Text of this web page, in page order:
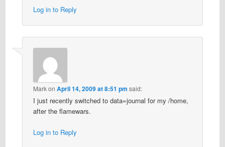
Log in to Reply
Markon April 14, 2009 at 8:51 pm said:
I just recently switched to data=journal for my /home,
after the flamewars.
Log in to Reply